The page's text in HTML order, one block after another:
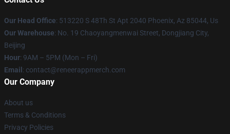
Our Head Office: 513220 S 48Th St Apt 2040 Phoenix, Az 85044, Us
Our Warehouse: No. 19 Chaoyangmenwai Street, Dongjiang City,
Beijing
Hour: 9AM – 5PM (Mon – Fri)
Email : contact@reneerappmerch.com
Our Company
About us
Terms & Conditions
Privacy Policies